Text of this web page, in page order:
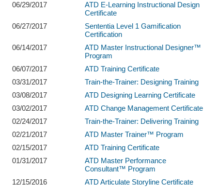
06/29/2017
ATD E-Learning Instructional Design
Certificate
06/27/2017
Sententia Level 1 Gamification
Certification
06/14/2017
ATD Master Instructional Designer™
Program
06/07/2017
ATD Training Certificate
03/31/2017
Train-the-Trainer: Designing Training
03/08/2017
ATD Designing Learning Certificate
03/02/2017
ATD Change Management Certificate
02/24/2017
Train-the-Trainer: Delivering Training
02/21/2017
ATD Master Trainer™ Program
02/15/2017
ATD Training Certificate
01/31/2017
ATD Master Performance
Consultant™ Program
12/15/2016
ATD Articulate Storyline Certificate